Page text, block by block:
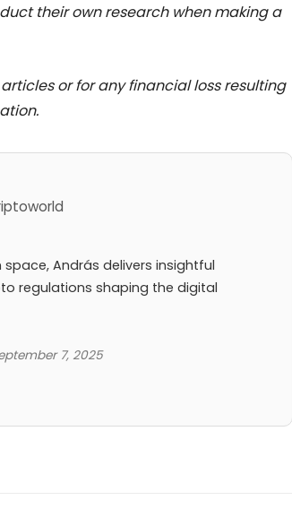
their own research when making a
or for any financial loss resulting
András delivers insightful
regulations shaping the digital
7, 2025